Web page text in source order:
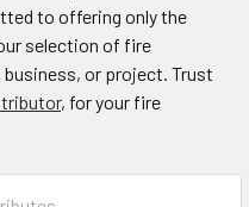
to offering only the
selection of fire
or project. Trust
, for your fire